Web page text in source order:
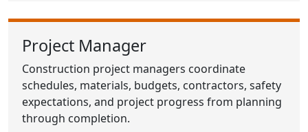
Project Manager
Construction project managers coordinate
schedules, materials, budgets, contractors, safety
expectations, and project progress from planning
through completion.